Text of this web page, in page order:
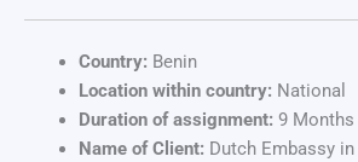
Country: Benin
Location within country: National
Duration of assignment: 9 Months
Name of Client: Dutch Embassy